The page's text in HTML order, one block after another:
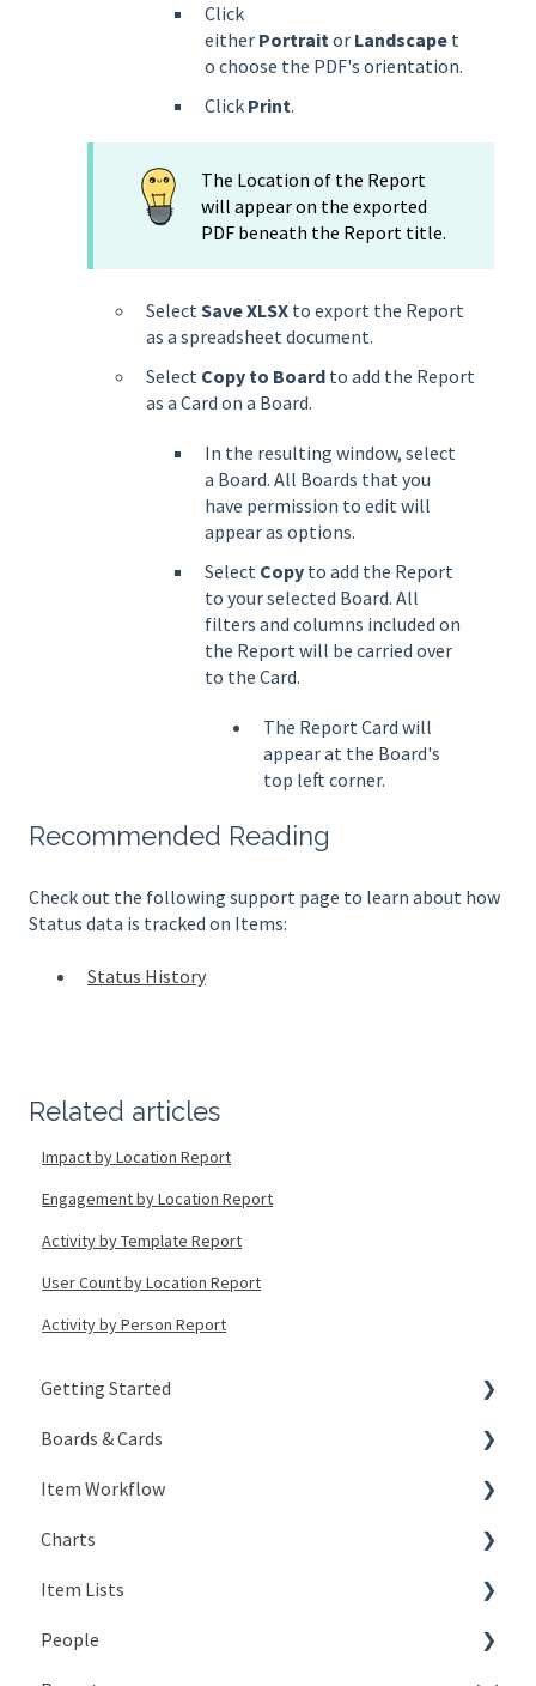
Click
either Portraitor Landscape t
o choose the PDF's orientation.
Click Print.
The Location of the Report
will appear on the exported
PDF beneath the Report title.
Select Save XLSX to export the Report
as a spreadsheet document.
Select Copy to Board to add the Report
as a Card on a Board.
In the resulting window, select
a Board. All Boards that you
have permission to edit will
appear as options.
Select Copy to add the Report
to your selected Board. All
filters and columns included on
the Report will be carried over
to the Card.
The Report Card will
appear at the Board's
top left corner.
Recommended Reading
Check out the following support page to learn about how
Status data is tracked on Items:
Status History
Related articles
Impact by Location Report
Engagement by Location Report
Activity by Template Report
User Count by Location Report
Activity by Person Report
Getting Started
Signing In
Getting Around
My Account
KaiNexus Fundamentals
Notifications
Boards & Cards
Introduction
Board Configuration
Board Management
Board Actions
Item Workflow
Create New Items
Teams
Actions
Charts
Types of Charts
Editing Charts
Item Lists
Creating Lists
People